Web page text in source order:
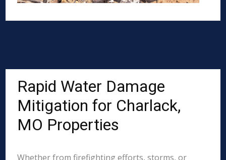
Rapid Water Damage
Mitigation for Charlack,
MO Properties
Whether from firefighting efforts, storms, or